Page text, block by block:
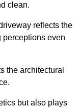
clean.
reflects the
perceptions even
the architectural
but also plays